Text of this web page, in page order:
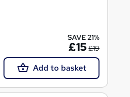
SAVE 21%
£15 £19
Add to basket